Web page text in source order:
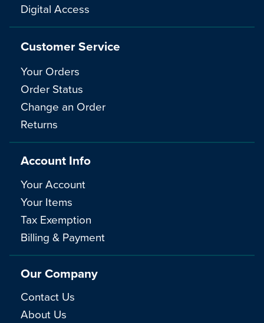
Digital Access
Customer Service
Your Orders
Order Status
Change an Order
Returns
Account Info
Your Account
Your Items
Tax Exemption
Billing & Payment
Our Company
Contact Us
About Us